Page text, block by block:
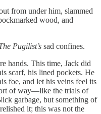
from under him, slammed
wood, and
Pugilist’s sad confines.
hands. This time, Jack did
scarf, his lined pockets. He
foe, and let his veins feel its
of way—like the trials of
garbage, but something of
it; this was not the